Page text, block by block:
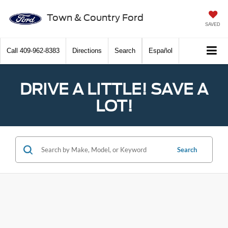
Town & Country Ford
SAVED
Call 409-962-8383 Directions Search Español
DRIVE A LITTLE! SAVE A
LOT!
Search